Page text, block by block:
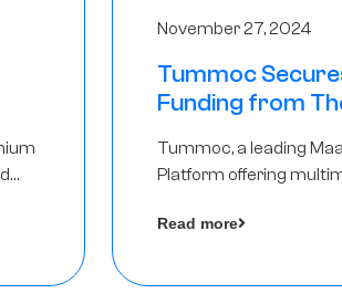
November 27, 2024
Tummoc
Funding from
Pre-Series A
Tummoc, a leading
Platform offering
an undisclosed amount
a part of its Pre-Series
Read more